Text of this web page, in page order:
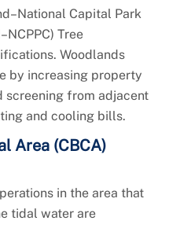
Capital Park
Tree
Woodlands
by increasing property
screening from adjacent
and cooling bills.
Area (CBCA)
in the area that
tidal water are